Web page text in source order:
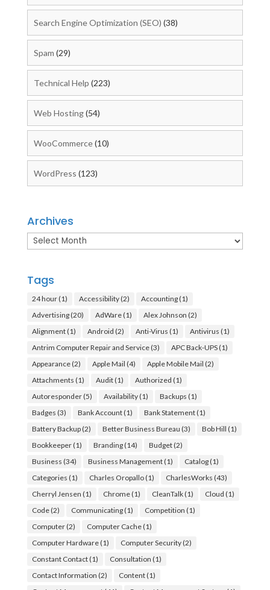
Search Engine Optimization (SEO) (38)
Spam (29)
Technical Help (223)
Web Hosting(54)
WooCommerce(10)
WordPress (123)
Archives
Archives
Tags
24 hour(1) Accessibility(2) Accounting(1)
Advertising(20) AdWare(1) Alex Johnson (2)
Alignment(1) Android (2) Anti-Virus (1) Antivirus (1)
Antrim Computer Repair and Service(3) APC Back-UPS(1)
Appearance(2) Apple Mail (4) Apple Mobile Mail (2)
Attachments (1) Audit(1) Authorized (1)
Autoresponder(5) Availability(1) Backups (1)
Badges (3) Bank Account(1) Bank Statement(1)
Battery Backup(2) Better Business Bureau (3) Bob Hill (1)
Bookkeeper(1) Branding(14) Budget(2)
Business (34) Business Management(1) Catalog(1)
Categories (1) Charles Oropallo(1) CharlesWorks (43)
Cherryl Jensen (1) Chrome(1) CleanTalk(1) Cloud (1)
Code(2) Communicating(1) Competition (1)
Computer(2) Computer Cache(1)
Computer Hardware(1) Computer Security(2)
Constant Contact(1) Consultation (1)
Contact Information (2) Content(1)